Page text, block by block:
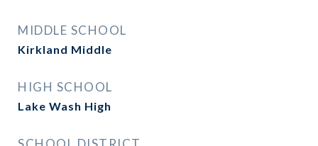
MIDDLE SCHOOL
Kirkland Middle
HIGH SCHOOL
Lake Wash High